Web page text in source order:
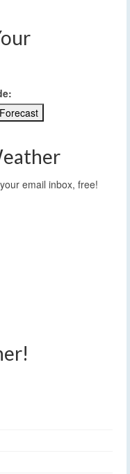
email inbox, free!